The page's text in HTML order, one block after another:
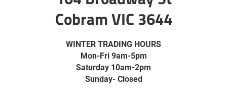
Cobram VIC 3644
WINTER TRADING HOURS
Mon-Fri 9am-5pm
Saturday 10am-2pm
Sunday- Closed